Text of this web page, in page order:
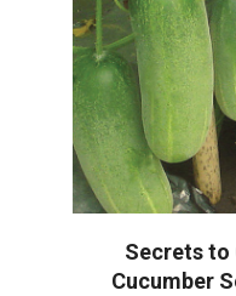
Secrets to
Cucumber